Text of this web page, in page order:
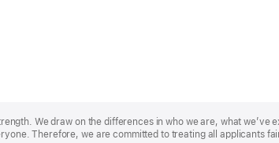
We draw on the differences in who we are, what
Therefore, we are committed to treating all applicants